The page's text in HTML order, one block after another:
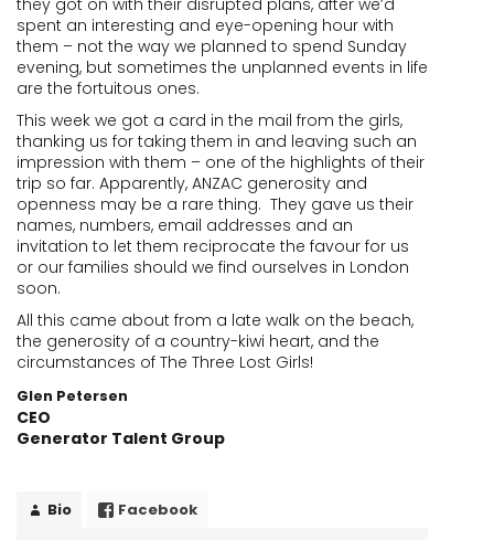
they got on with their disrupted plans, after we’d
spent an interesting and eye-opening hour with
them – not the way we planned to spend Sunday
evening, but sometimes the unplanned events in life
are the fortuitous ones.
This week we got a card in the mail from the girls,
thanking us for taking them in and leaving such an
impression with them – one of the highlights of their
trip so far. Apparently, ANZAC generosity and
openness may be a rare thing. They gave us their
names, numbers, email addresses and an
invitation to let them reciprocate the favour for us
or our families should we find ourselves in London
soon.
All this came about from a late walk on the beach,
the generosity of a country-kiwi heart, and the
circumstances of The Three Lost Girls!
Glen Petersen
CEO
Generator Talent Group
Bio Facebook